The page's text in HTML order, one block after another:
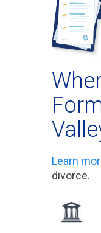
Learn
divorce.